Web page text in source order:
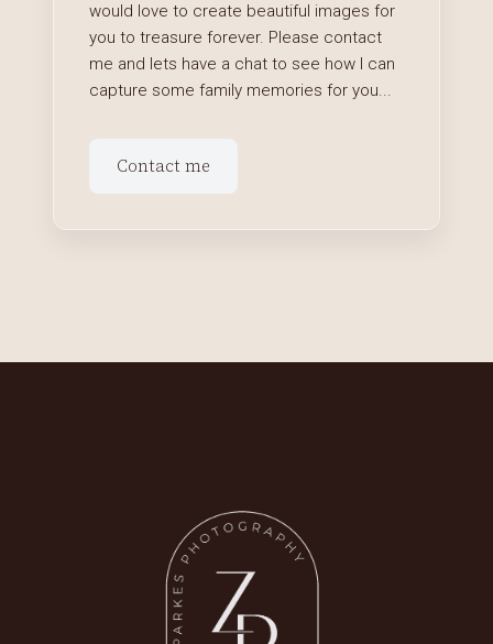
would love to create beautiful images for
you to treasure forever. Please contact
me and lets have a chat to see how I can
capture some family memories for you...
Contact me